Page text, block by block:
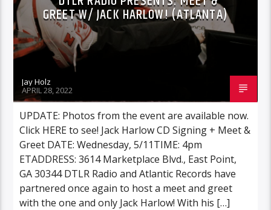
GREET W/ JACK HARLOW! (ATLANTA)
Jay Holz
APRIL 28, 2022
UPDATE: Photos from the event are available now.
Click HERE to see! Jack Harlow CD Signing + Meet &
Greet DATE: Wednesday, 5/11TIME: 4pm
ETADDRESS: 3614 Marketplace Blvd., East Point,
GA 30344 DTLR Radio and Atlantic Records have
partnered once again to host a meet and greet
with the one and only Jack Harlow! With his […]